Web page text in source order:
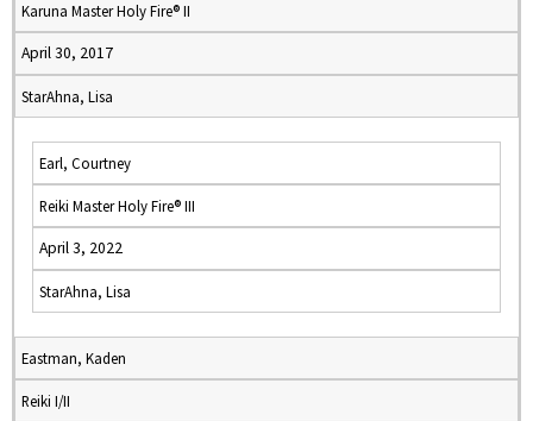
Karuna Master Holy Fire® II
April 30, 2017
StarAhna, Lisa
Earl, Courtney
Reiki Master Holy Fire® III
April 3, 2022
StarAhna, Lisa
Eastman, Kaden
Reiki I/II